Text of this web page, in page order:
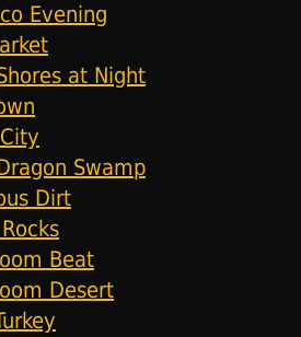
Evening
at Night
Swamp
Dirt
Beat
Desert